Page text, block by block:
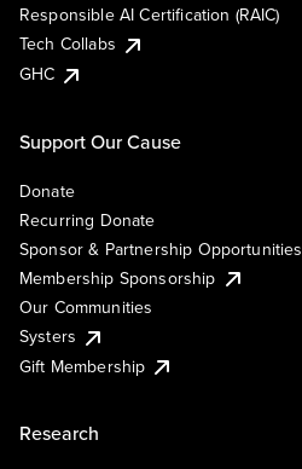
Responsible AI Certification (RAIC)
Tech Collabs
GHC
Support Our Cause
Donate
Recurring Donate
Sponsor & Partnership Opportunities
Membership Sponsorship
Our Communities
Systers
Gift Membership
Research